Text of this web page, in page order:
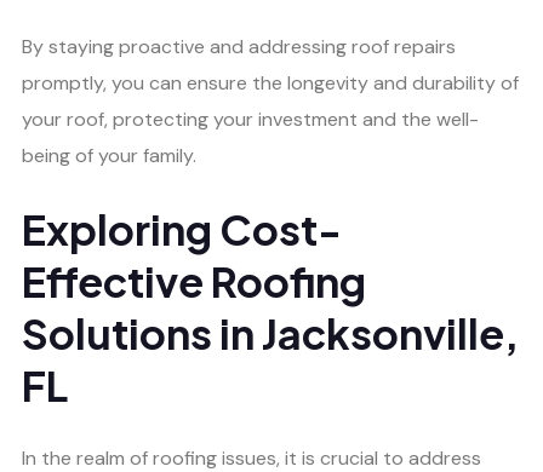
By staying proactive and addressing roof repairs
promptly, you can ensure the longevity and durability of
your roof, protecting your investment and the well-
being of your family.
Exploring Cost-
Effective Roofing
Solutions in Jacksonville,
FL
In the realm of roofing issues, it is crucial to address